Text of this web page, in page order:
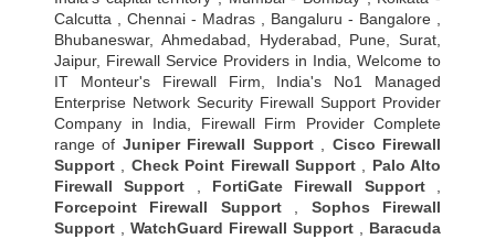
Calcutta , Chennai - Madras , Bangaluru - Bangalore ,
Bhubaneswar, Ahmedabad, Hyderabad, Pune, Surat,
Jaipur, Firewall Service Providers in India, Welcome to
IT Monteur's Firewall Firm, India's No1 Managed
Enterprise Network Security Firewall Support Provider
Company in India, Firewall Firm Provider Complete
range of Juniper Firewall Support, Cisco Firewall
Support , Check Point Firewall Support, Palo Alto
Firewall Support , FortiGate Firewall Support,
Forcepoint Firewall Support, Sophos Firewall
Support , WatchGuard Firewall Support , Baracuda